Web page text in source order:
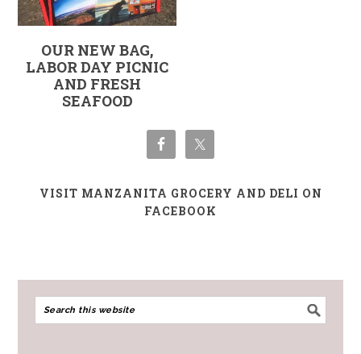
OUR NEW BAG,
LABOR DAY PICNIC
AND FRESH
SEAFOOD
VISIT MANZANITA GROCERY AND DELI ON
FACEBOOK